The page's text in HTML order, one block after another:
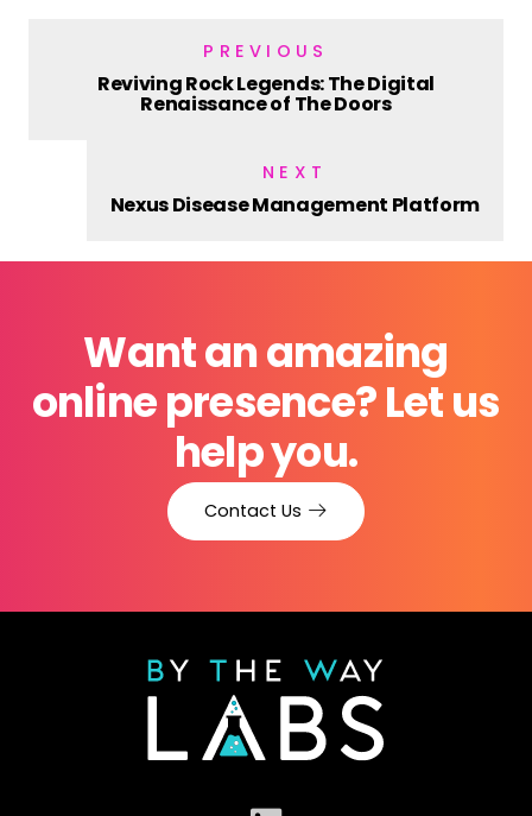
PREVIOUS
Reviving Rock Legends: The Digital
Renaissance of The Doors
NEXT
Nexus Disease Management Platform
Want an amazing
online presence? Let us
help you.
Contact Us